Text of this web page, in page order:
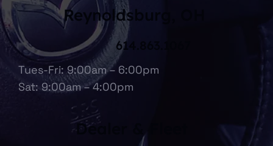
Tues-Fri: 9:00am – 6:00pm
Sat: 9:00am – 4:00pm
614.863.1067
Reynoldsburg, OH
Dealer & Fleet